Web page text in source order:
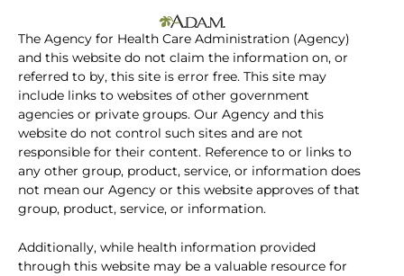
The Agency for Health Care Administration (Agency)
and this website do not claim the information on, or
referred to by, this site is error free. This site may
include links to websites of other government
agencies or private groups. Our Agency and this
website do not control such sites and are not
responsible for their content. Reference to or links to
any other group, product, service, or information does
not mean our Agency or this website approves of that
group, product, service, or information.
Additionally, while health information provided
through this website may be a valuable resource for